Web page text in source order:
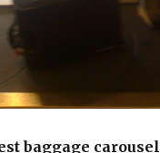
baggage carousel